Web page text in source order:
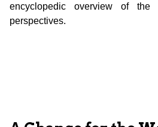
encyclopedic overview of the
perspectives.